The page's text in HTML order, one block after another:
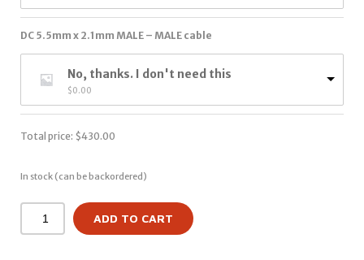
DC 5.5mm x 2.1mm MALE – MALE cable
No, thanks. I don't need this
$0.00
Total price: $430.00
In stock (can be backordered)
ADD TO CART